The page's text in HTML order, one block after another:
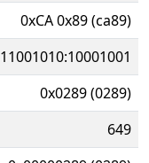
0xCA 0x89 (ca89)
11001010:10001001
0x0289 (0289)
649